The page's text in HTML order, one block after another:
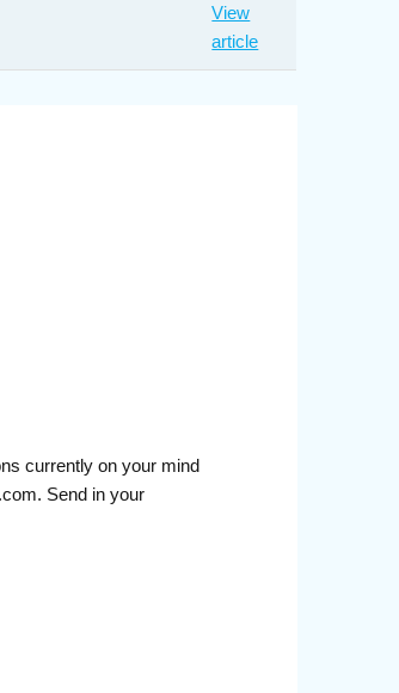
View
article
currently on your mind
Send in your